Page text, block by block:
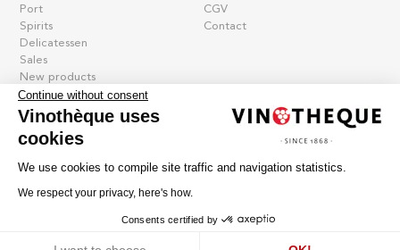
Port
Spirits
Delicatessen
Sales
New products
CGV
Contact
IDE CHE-101.716.389
Français Deutsch
Continue without consent
Vinothèque uses
cookies
We use cookies to compile site traffic and navigation statistics.
We respect your privacy, here's how.
Consents certified by
Cookies